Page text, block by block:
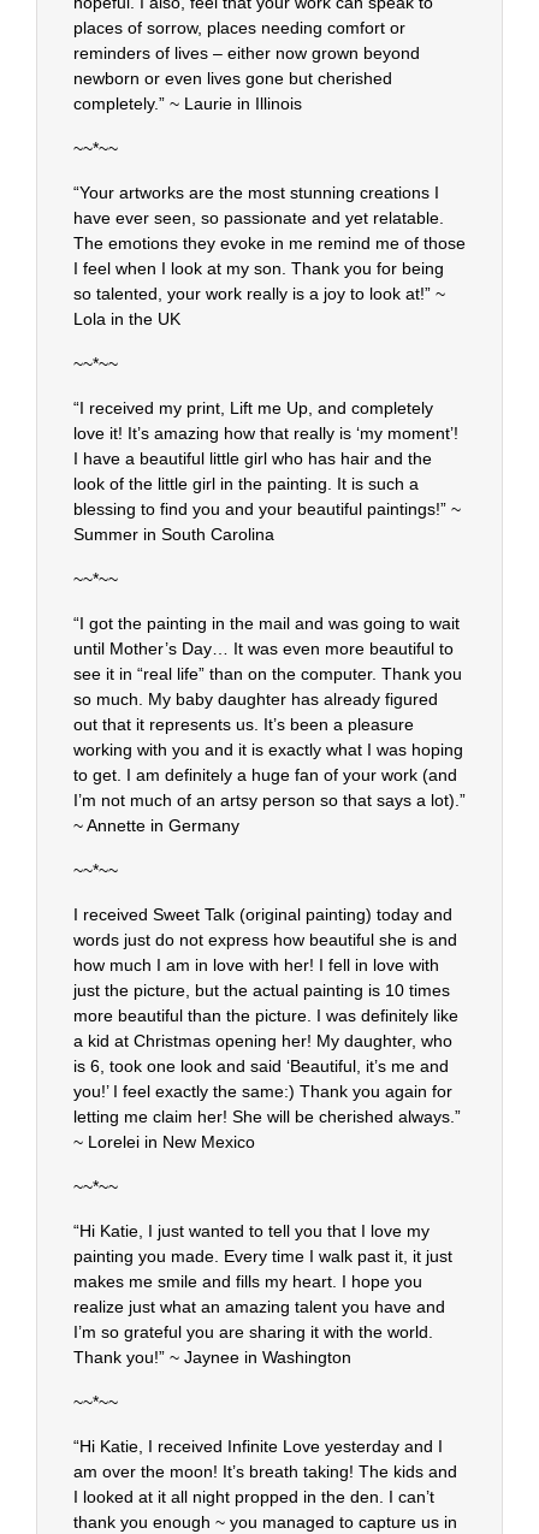
places of sorrow, places needing comfort or
reminders of lives – either now grown beyond
newborn or even lives gone but cherished
completely.” ~ Laurie in Illinois
~~*~~
“Your artworks are the most stunning creations I
have ever seen, so passionate and yet relatable.
The emotions they evoke in me remind me of those
I feel when I look at my son. Thank you for being
so talented, your work really is a joy to look at!” ~
Lola in the UK
~~*~~
“I received my print, Lift me Up, and completely
love it! It’s amazing how that really is ‘my moment’!
I have a beautiful little girl who has hair and the
look of the little girl in the painting. It is such a
blessing to find you and your beautiful paintings!” ~
Summer in South Carolina
~~*~~
“I got the painting in the mail and was going to wait
until Mother’s Day… It was even more beautiful to
see it in “real life” than on the computer. Thank you
so much. My baby daughter has already figured
out that it represents us. It’s been a pleasure
working with you and it is exactly what I was hoping
to get. I am definitely a huge fan of your work (and
I’m not much of an artsy person so that says a lot).”
~ Annette in Germany
~~*~~
I received Sweet Talk (original painting) today and
words just do not express how beautiful she is and
how much I am in love with her! I fell in love with
just the picture, but the actual painting is 10 times
more beautiful than the picture. I was definitely like
a kid at Christmas opening her! My daughter, who
is 6, took one look and said ‘Beautiful, it’s me and
you!’ I feel exactly the same:) Thank you again for
letting me claim her! She will be cherished always.”
~ Lorelei in New Mexico
~~*~~
“Hi Katie, I just wanted to tell you that I love my
painting you made. Every time I walk past it, it just
makes me smile and fills my heart. I hope you
realize just what an amazing talent you have and
I’m so grateful you are sharing it with the world.
Thank you!” ~ Jaynee in Washington
~~*~~
“Hi Katie, I received Infinite Love yesterday and I
am over the moon! It’s breath taking! The kids and
I looked at it all night propped in the den. I can’t
thank you enough ~ you managed to capture us in